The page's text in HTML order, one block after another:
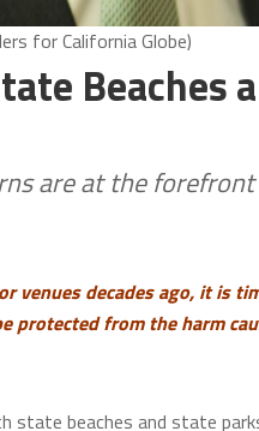
for California Globe)
Beaches
are at the
venues decades ago, it is
protected from the harm
state beaches and state